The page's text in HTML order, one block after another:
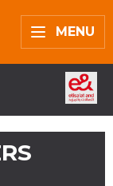
MENU